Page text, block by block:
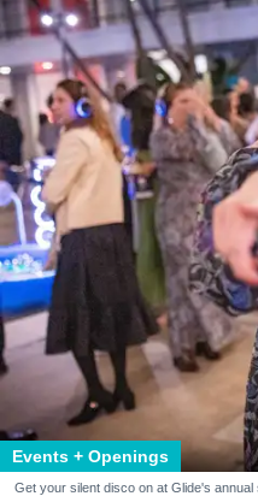
Events + Openings
Get your silent disco on at Glide's